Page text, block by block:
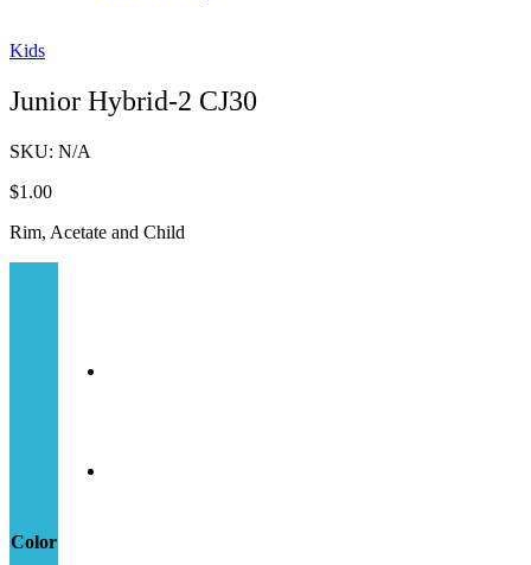
Kids
Junior Hybrid-2 CJ30
SKU: N/A
$1.00
Rim, Acetate and Child
Color